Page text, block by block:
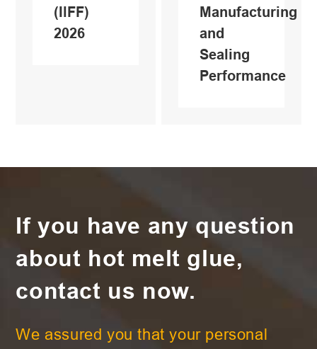
(IlFF)
2026
Manufacturing
and
Sealing
Performance
If you have any question
about hot melt glue,
contact us now.
We assured you that your personal